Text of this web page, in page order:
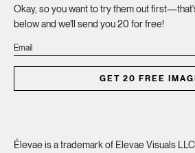
Okay, so you want to try them out
below and we'll send you 20 for free!
GET 20 FREE
Élevae is a trademark of Elevae Visuals